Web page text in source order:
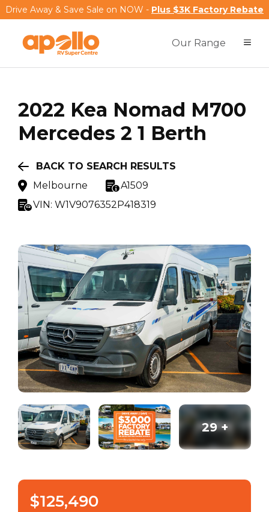
Drive Away & Save Sale on NOW - Plus $3K Factory Rebate
Our Range
2022 Kea Nomad M700
Mercedes 2 1 Berth
BACK TO SEARCH RESULTS
Melbourne
A1509
VIN: W1V9076352P418319
29+
$125,490